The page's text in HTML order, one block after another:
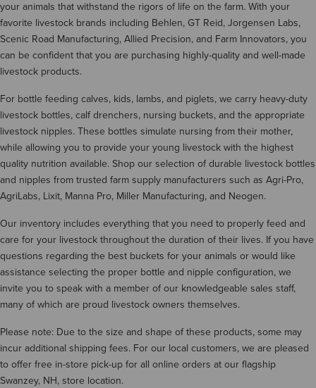
your animals that withstand the rigors of life on the farm. With your
favorite livestock brands including Behlen, GT Reid, Jorgensen Labs,
Scenic Road Manufacturing, Allied Precision, and Farm Innovators, you
can be confident that you are purchasing highly-quality and well-made
livestock products.
For bottle feeding calves, kids, lambs, and piglets, we carry heavy-duty
livestock bottles, calf drenchers, nursing buckets, and the appropriate
livestock nipples. These bottles simulate nursing from their mother,
while allowing you to provide your young livestock with the highest
quality nutrition available. Shop our selection of durable livestock bottles
and nipples from trusted farm supply manufacturers such as Agri-Pro,
AgriLabs, Lixit, Manna Pro, Miller Manufacturing, and Neogen.
Our inventory includes everything that you need to properly feed and
care for your livestock throughout the duration of their lives. If you have
questions regarding the best buckets for your animals or would like
assistance selecting the proper bottle and nipple configuration, we
invite you to speak with a member of our knowledgeable sales staff,
many of which are proud livestock owners themselves.
Please note: Due to the size and shape of these products, some may
incur additional shipping fees. For our local customers, we are pleased
to offer free in-store pick-up for all online orders at our flagship
Swanzey, NH, store location.